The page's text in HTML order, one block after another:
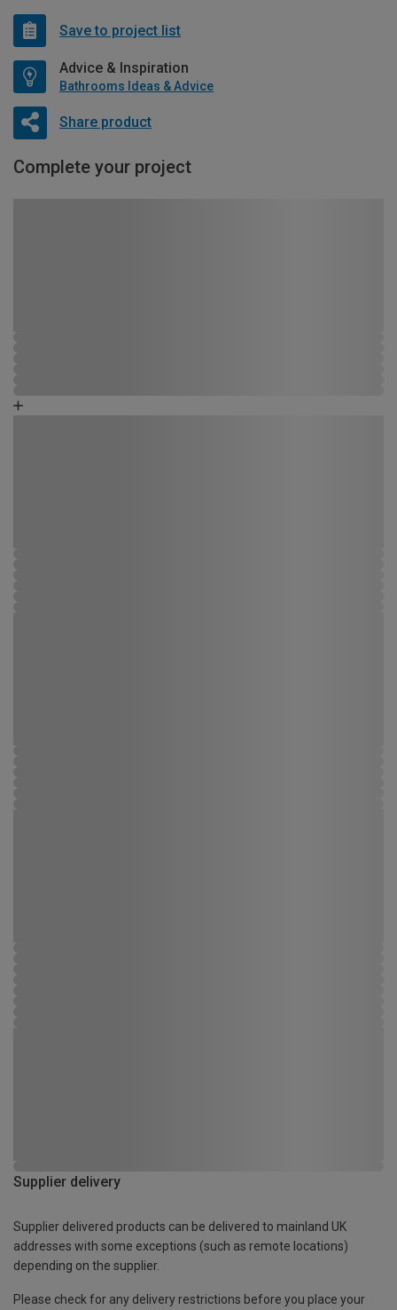
Save to project list
Advice & Inspiration
Bathrooms Ideas & Advice
Share product
Complete your project
Supplier delivery
Supplier delivered products can be delivered to mainland UK
addresses with some exceptions (such as remote locations)
depending on the supplier.
Please check for any delivery restrictions before you place your